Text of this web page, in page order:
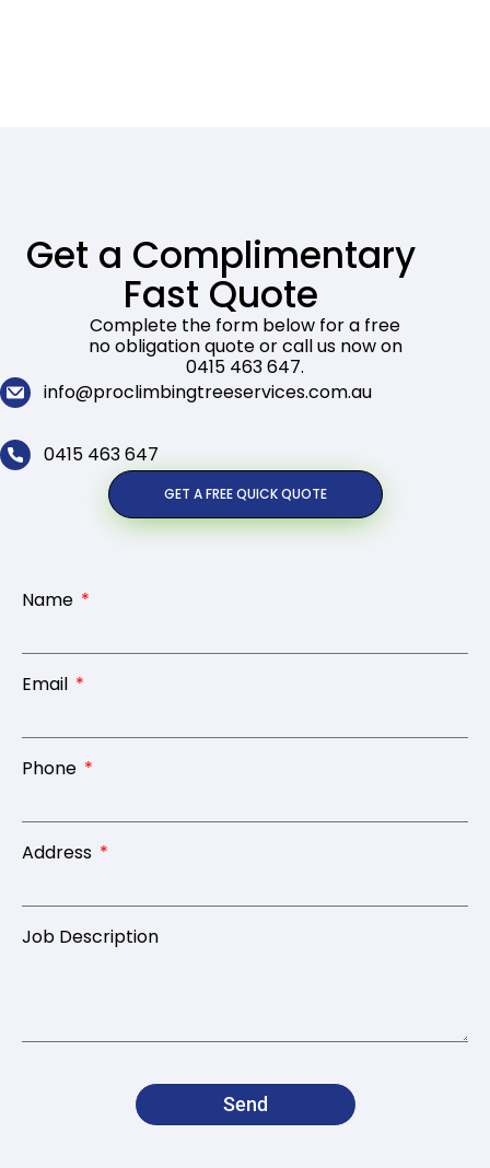
Get a Complimentary
Fast Quote
Complete the form below for a free
no obligation quote or call us now on
0415 463 647.
info@proclimbingtreeservices.com.au
0415 463 647
GET A FREE QUICK QUOTE
Name
Email
Phone
Address
Job Description
Send